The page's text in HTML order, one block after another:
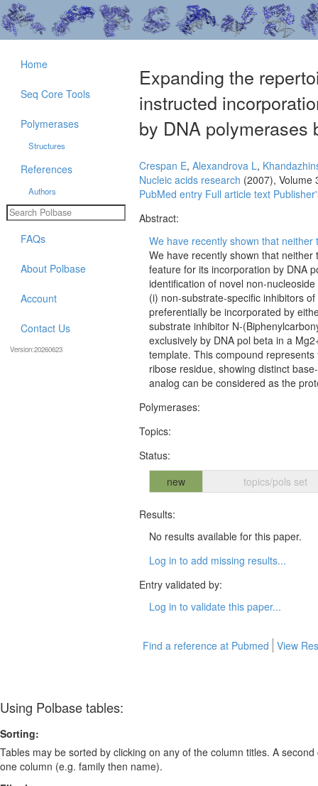
Expanding the
instructed
by DNA polymerases
Crespan E, Alexandrova L,
Nucleic acids research (2007), Volume
PubMed entry Full article text
Abstract:
We have recently shown that
We have recently shown that
feature for its incorporation by DNA
identification of novel non-
(i) non-substrate-specific inhibitors
preferentially be incorporated by
substrate inhibitor N-
exclusively by DNA pol beta in a
template. This compound
ribose residue, showing distinct
analog can be considered as the
Polymerases:
Topics:
Status:
new
topics/pols set
Results:
No results available for this paper.
Log in to add missing results...
Entry validated by:
Log in to validate this paper...
Find a reference at Pubmed View
Home
Seq Core Tools
Polymerases
Structures
References
Authors
FAQs
About Polbase
Account
Contact Us
Version:20260623
Using Polbase tables:
Sorting:
Tables may be sorted by clicking on any of the column titles. A
one column (e.g. family then name).